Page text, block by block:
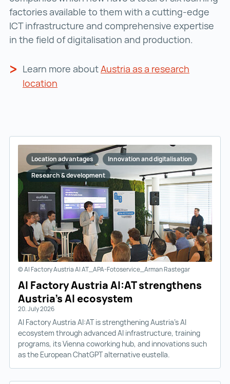
factories available to them with a cutting-edge
ICT infrastructure and comprehensive expertise
in the field of digitalisation and production.
Learn more aboutAustria as a research
location
Location advantages
Innovation and digitalisation
Research & development
© AI Factory Austria AI AT_APA-Fotoservice_Arman Rastegar
AI Factory Austria AI:AT strengthens
Austria’s AI ecosystem
20. July 2026
AI Factory Austria AI:AT is strengthening Austria’s AI
ecosystem through advanced AI infrastructure, training
programs, its Vienna coworking hub, and innovations such
as the European ChatGPT alternative eustella.